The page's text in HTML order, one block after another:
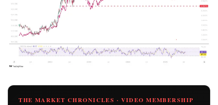
THE MARKET CHRONICLES · VIDEO MEMBERSHIP